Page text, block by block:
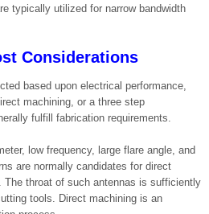
typically utilized for narrow bandwidth
Considerations
based upon electrical performance,
machining, or a three step
fulfill fabrication requirements.
low frequency, large flare angle, and
are normally candidates for direct
The throat of such antennas is sufficiently
tools. Direct machining is an